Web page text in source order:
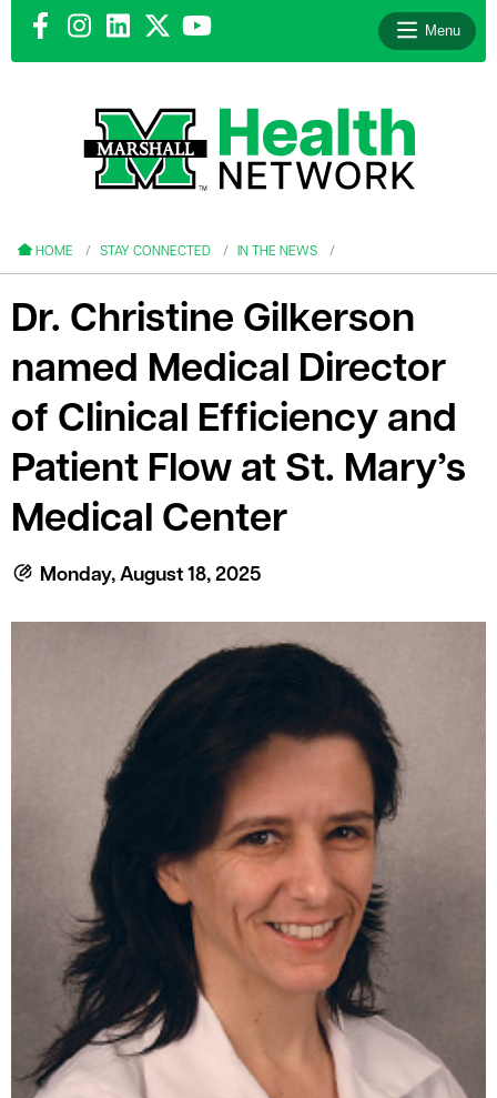
Menu
HOME STAY CONNECTED IN THE NEWS
Dr. Christine Gilkerson
named Medical Director
of Clinical Efficiency and
Patient Flow at St. Mary’s
Medical Center
Monday, August 18, 2025
menu
menu
menu
menu